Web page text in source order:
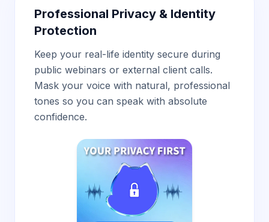
Professional Privacy & Identity
Protection
Keep your real-life identity secure during
public webinars or external client calls.
Mask your voice with natural, professional
tones so you can speak with absolute
confidence.